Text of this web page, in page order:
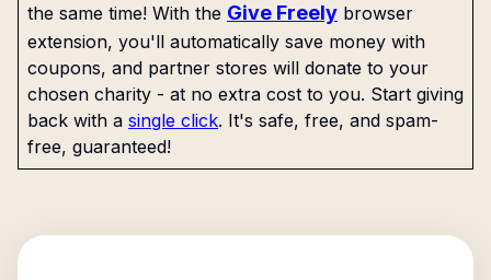
the same time! With the Give Freely browser
extension, you'll automatically save money with
coupons, and partner stores will donate to your
chosen charity - at no extra cost to you. Start giving
back with a single click. It's safe, free, and spam-
free, guaranteed!